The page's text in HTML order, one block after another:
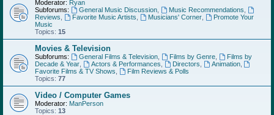
Moderator: Ryan
Subforums:
General Music Discussion, Music Recommendations
Reviews
Favorite Music Artists Musicians' Corner,
Promote Your
Music
Topics: 15
Movies & Television
Subforums: General Films & Television, Films by Genre,
Films by
Decade & Year
Actors & Performances Directors Animation,
Favorite Films & TV Shows
Film Reviews & Polls
Topics: 77
Video / Computer Games
Moderator: ManPerson
Topics: 13